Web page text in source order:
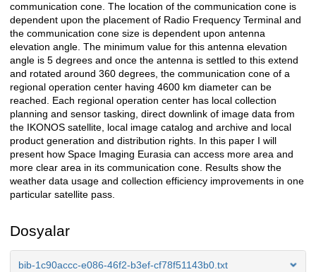
communication cone. The location of the communication cone is
dependent upon the placement of Radio Frequency Terminal and
the communication cone size is dependent upon antenna
elevation angle. The minimum value for this antenna elevation
angle is 5 degrees and once the antenna is settled to this extend
and rotated around 360 degrees, the communication cone of a
regional operation center having 4600 km diameter can be
reached. Each regional operation center has local collection
planning and sensor tasking, direct downlink of image data from
the IKONOS satellite, local image catalog and archive and local
product generation and distribution rights. In this paper I will
present how Space Imaging Eurasia can access more area and
more clear area in its communication cone. Results show the
weather data usage and collection efficiency improvements in one
particular satellite pass.
Dosyalar
bib-1c90accc-e086-46f2-b3ef-cf78f51143b0.txt